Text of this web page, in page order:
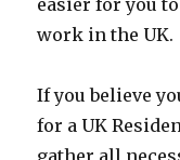
easier for you
work in the UK.
If you believe
for a UK
gather all